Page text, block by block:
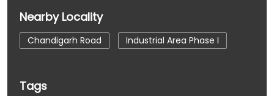
Nearby Locality
Chandigarh Road Industrial Area Phase I
Tags